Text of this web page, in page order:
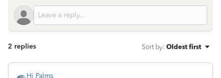
2 replies Sort by: Oldest first
Hi Palms